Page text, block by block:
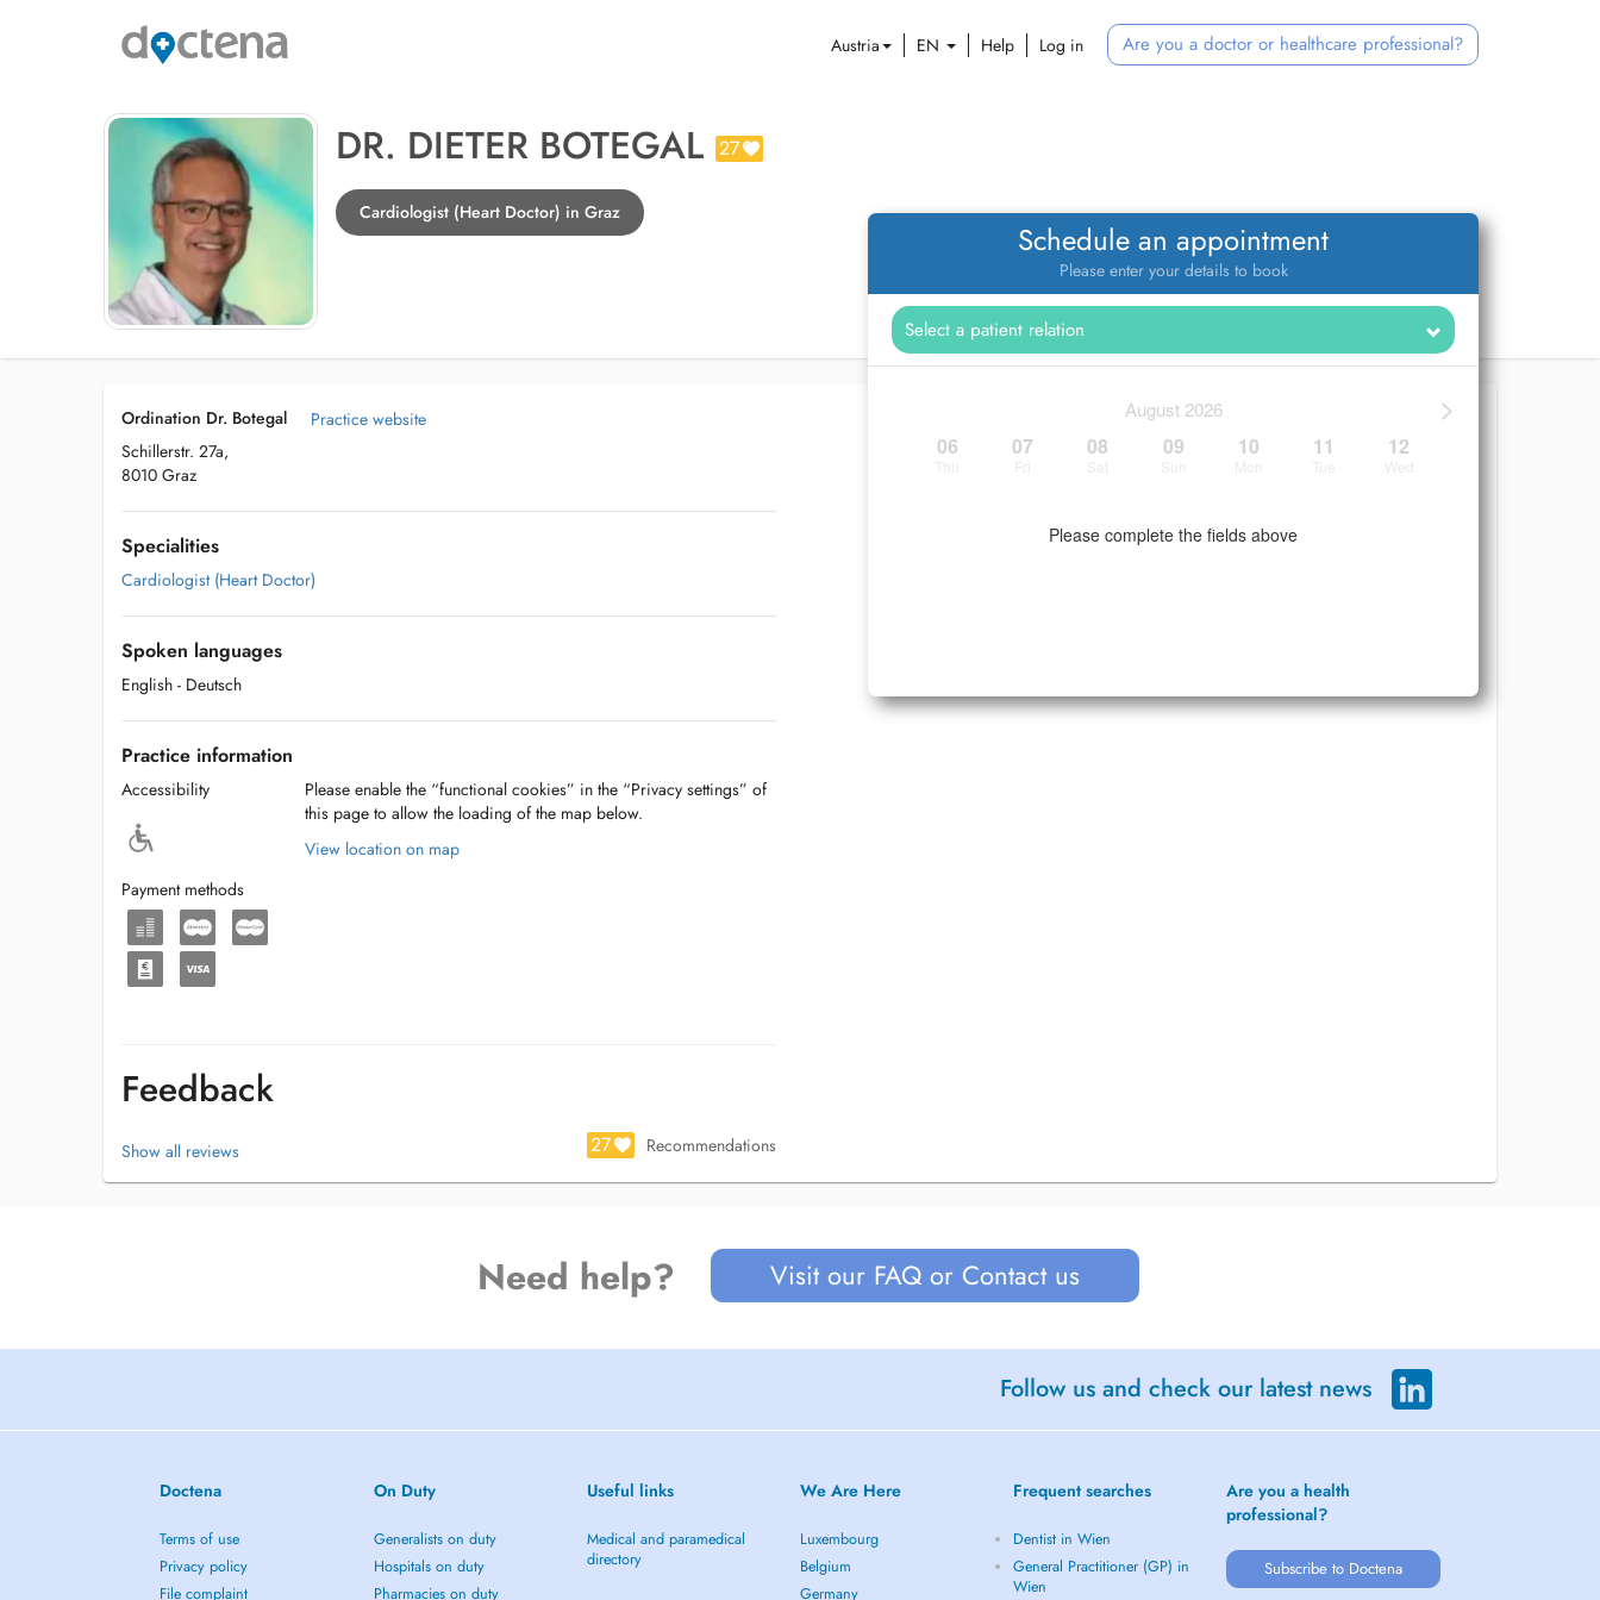
Austria EN Help Log in Are you a doctor or healthcare professional?
DR. DIETER BOTEGAL 27
Cardiologist (Heart Doctor) in Graz
Schedule an appointment
Please enter your details to book
>
August 2026
06 07 08 09 10 11 12
Please complete the fields above
Ordination Dr. Botegal
Schillerstr. 27a,
8010 Graz
Practice website
Specialities
Cardiologist (Heart Doctor)
Spoken languages
English - Deutsch
Practice information
Accessibility
Payment methods
Please enable the “functional cookies” in the “Privacy settings” of
this page to allow the loading of the map below.
View location on map
Feedback
Show all reviews 27 Recommendations
Need help? Visit our FAQ or Contact us
Follow us and check our latest news
Doctena
Terms of use
Privacy policy
File complaint
On Duty
Generalists on duty
Hospitals on duty
Pharmacies on duty
Useful links
Medical and paramedical
directory
We Are Here
Luxembourg
Belgium
Germany
Frequent searches
Dentist in Wien
General Practitioner (GP) in
Wien
Are you a health
professional?
Subscribe to Doctena